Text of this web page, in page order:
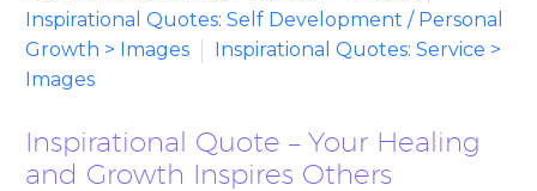
Inspirational Quotes: Self Development / Personal
Growth > Images
Inspirational Quotes: Service >
Images
Inspirational Quote – Your Healing
and Growth Inspires Others